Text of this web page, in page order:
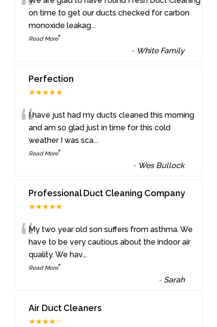
“on time to get our ducts checked for carbon
monoxide leakag...
Read More”
- White Family
Perfection
★★★★★
“I have just had my ducts cleaned this morning
and am so glad just in time for this cold
weather I was sca...
Read More”
- Wes Bullock
Professional Duct Cleaning Company
★★★★★
“My two year old son suffers from asthma. We
have to be very cautious about the indoor air
quality. We hav...
Read More”
- Sarah
Air Duct Cleaners
★★★★☆